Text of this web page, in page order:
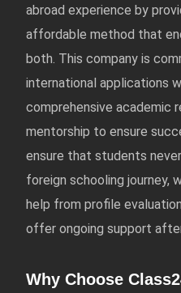
abroad experience by
affordable method that
both. This company is
international applications
comprehensive academic
mentorship to ensure
ensure that students
foreign schooling journey,
help from profile
offer ongoing support
Why Choose